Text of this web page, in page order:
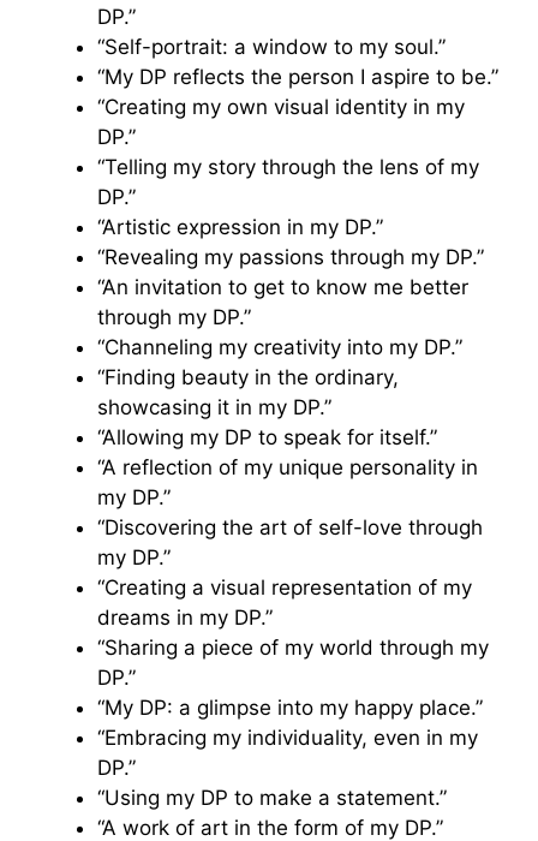
DP.”
“Self-portrait: a window to my soul.”
“My DP reflects the person I aspire to be.”
“Creating my own visual identity in my
DP.”
“Telling my story through the lens of my
DP.”
“Artistic expression in my DP.”
“Revealing my passions through my DP.”
“An invitation to get to know me better
through my DP.”
“Channeling my creativity into my DP.”
“Finding beauty in the ordinary,
showcasing it in my DP.”
“Allowing my DP to speak for itself.”
“A reflection of my unique personality in
my DP.”
“Discovering the art of self-love through
my DP.”
“Creating a visual representation of my
dreams in my DP.”
“Sharing a piece of my world through my
DP.”
“My DP: a glimpse into my happy place.”
“Embracing my individuality, even in my
DP.”
“Using my DP to make a statement.”
“A work of art in the form of my DP.”